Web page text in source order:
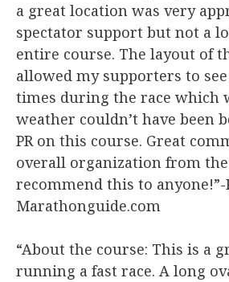
a great location was very
spectator support but not a
entire course. The layout of
allowed my supporters to
times during the race which
weather couldn’t have been
PR on this course. Great
overall organization from
recommend this to anyone!”-
Marathonguide.com
“About the course: This is a
running a fast race. A long